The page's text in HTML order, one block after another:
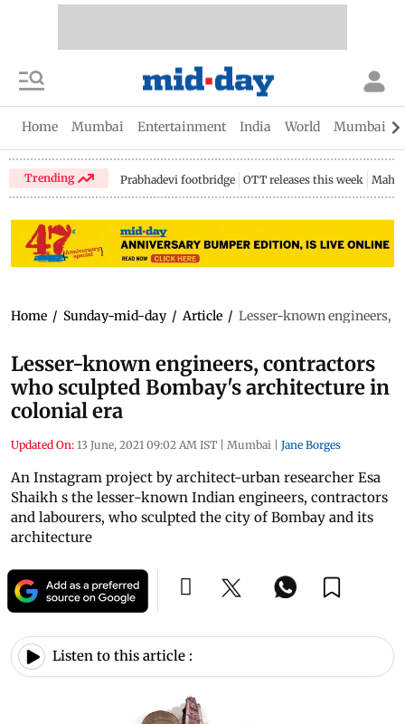
Home Mumbai Entertainment India World Mumbai
Trending Prabhadevi footbridge OTT releases this week
Home / Sunday-mid-day / Article / Lesser-known engineers,
Lesser-known engineers, contractors
who sculpted Bombay's architecture in
colonial era
Updated On: 13 June, 2021 09:02 AM IST | Mumbai | Jane Borges
An Instagram project by architect-urban researcher Esa
Shaikh s the lesser-known Indian engineers, contractors
and labourers, who sculpted the city of Bombay and its
architecture
Listen to this article :